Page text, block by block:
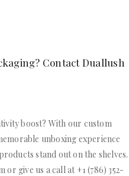
Contact Duallush
boost? With our custom
unboxing experience
stand out on the shelves.
or give us a call at +1 (786) 352-